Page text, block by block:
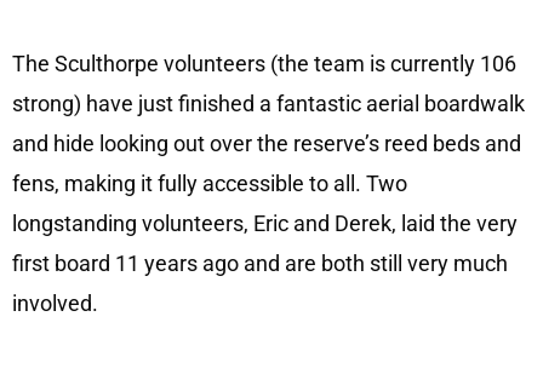
The Sculthorpe volunteers (the team is currently 106
strong) have just finished a fantastic aerial boardwalk
and hide looking out over the reserve’s reed beds and
fens, making it fully accessible to all. Two
longstanding volunteers, Eric and Derek, laid the very
first board 11 years ago and are both still very much
involved.